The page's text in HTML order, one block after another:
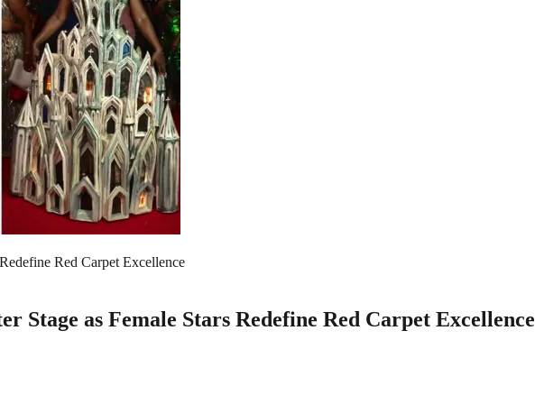
Red Carpet Excellence
Stage as Female Stars Redefine Red Carpet Excellence